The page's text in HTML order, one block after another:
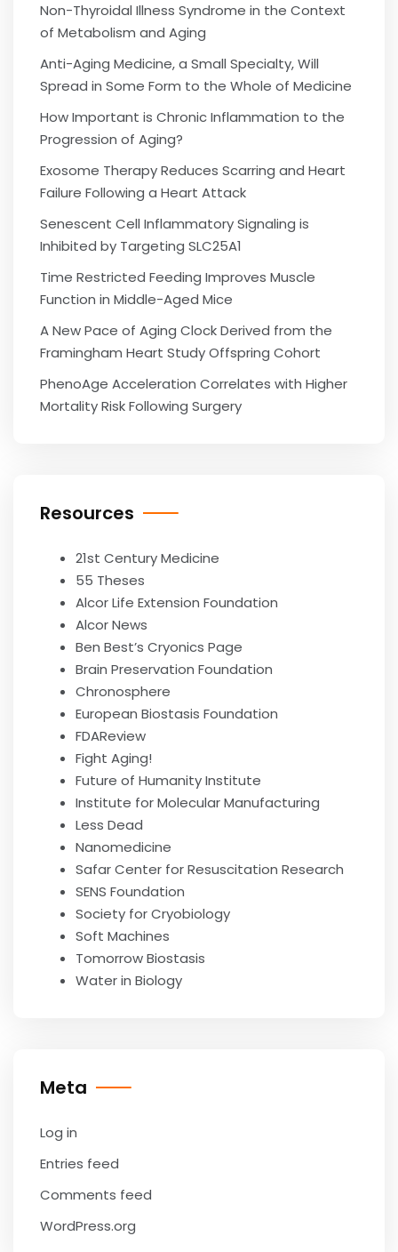
Non-Thyroidal Illness Syndrome in the Context
of Metabolism and Aging
Anti-Aging Medicine, a Small Specialty, Will
Spread in Some Form to the Whole of Medicine
How Important is Chronic Inflammation to the
Progression of Aging?
Exosome Therapy Reduces Scarring and Heart
Failure Following a Heart Attack
Senescent Cell Inflammatory Signaling is
Inhibited by Targeting SLC25A1
Time Restricted Feeding Improves Muscle
Function in Middle-Aged Mice
A New Pace of Aging Clock Derived from the
Framingham Heart Study Offspring Cohort
PhenoAge Acceleration Correlates with Higher
Mortality Risk Following Surgery
Resources
21st Century Medicine
55 Theses
Alcor Life Extension Foundation
Alcor News
Ben Best’s Cryonics Page
Brain Preservation Foundation
Chronosphere
European Biostasis Foundation
FDAReview
Fight Aging!
Future of Humanity Institute
Institute for Molecular Manufacturing
Less Dead
Nanomedicine
Safar Center for Resuscitation Research
SENS Foundation
Society for Cryobiology
Soft Machines
Tomorrow Biostasis
Water in Biology
Meta
Log in
Entries feed
Comments feed
WordPress.org